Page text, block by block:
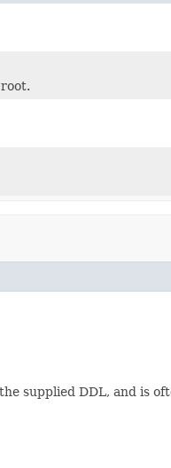
supplied DDL, and is